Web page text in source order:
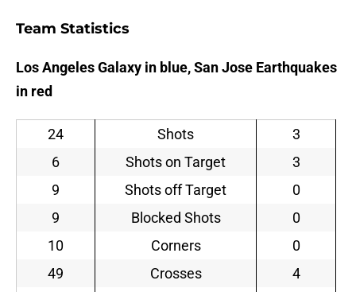
Team Statistics
Los Angeles Galaxy in blue, San Jose Earthquakes
in red
24 Shots
3
6
Shots on Target
3
9
Shots off Target
0
9
Blocked Shots
0
10
Corners
0
49
Crosses
4